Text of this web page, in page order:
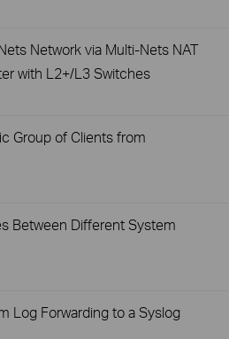
Network via Multi-Nets NAT
with L2+/L3 Switches
Group of Clients from
Between Different System
Log Forwarding to a Syslog